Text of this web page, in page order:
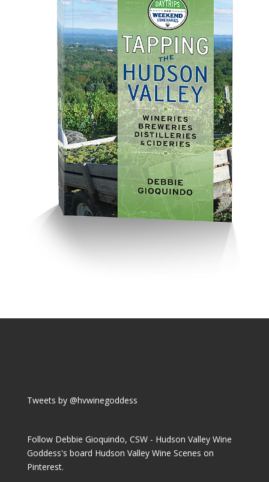
Tweets by @hvwinegoddess
Follow Debbie Gioquindo, CSW - Hudson Valley Wine
Goddess's board Hudson Valley Wine Scenes on
Pinterest.